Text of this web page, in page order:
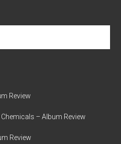
Review
Chemicals – Album Review
Review